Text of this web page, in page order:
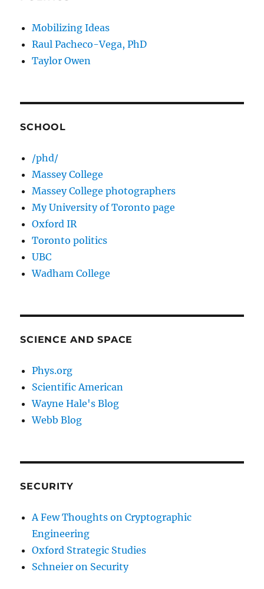
Mobilizing Ideas
Raul Pacheco-Vega, PhD
Taylor Owen
SCHOOL
/phd/
Massey College
Massey College photographers
My University of Toronto page
Oxford IR
Toronto politics
UBC
Wadham College
SCIENCE AND SPACE
Phys.org
Scientific American
Wayne Hale's Blog
Webb Blog
SECURITY
A Few Thoughts on Cryptographic
Engineering
Oxford Strategic Studies
Schneier on Security